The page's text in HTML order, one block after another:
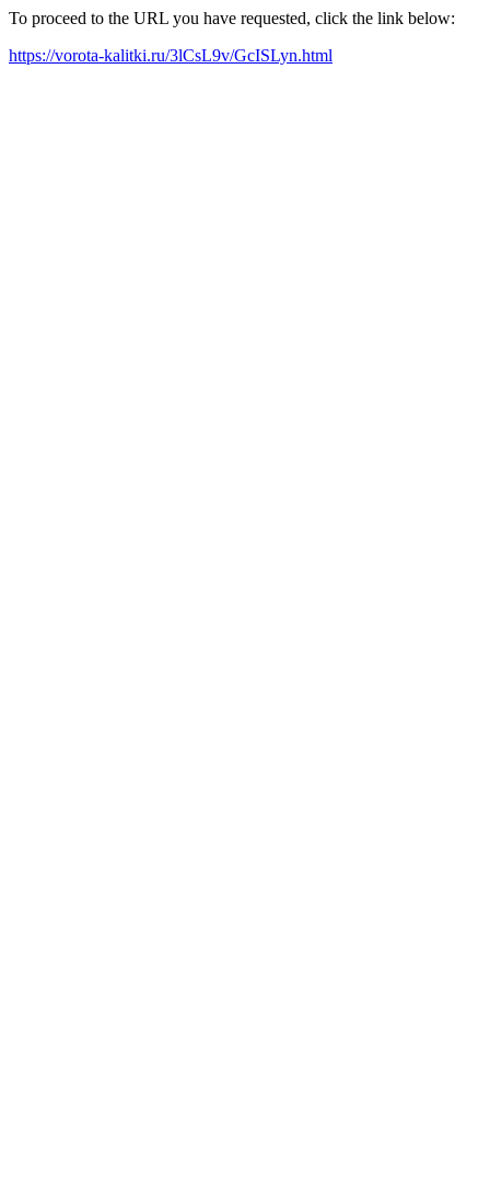
To proceed to the URL you have requested, click the link below:
https://vorota-kalitki.ru/3lCsL9v/GcISLyn.html